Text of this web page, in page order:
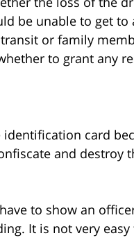
be unable to get
or family
to grant any
card
and destroy
to show an
It is not very easy